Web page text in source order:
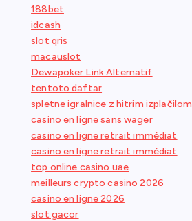
188bet
idcash
slot qris
macauslot
Dewapoker Link Alternatif
tentoto daftar
spletne igralnice z hitrim izplačilom
casino en ligne sans wager
casino en ligne retrait immédiat
casino en ligne retrait immédiat
top online casino uae
meilleurs crypto casino 2026
casino en ligne 2026
slot gacor